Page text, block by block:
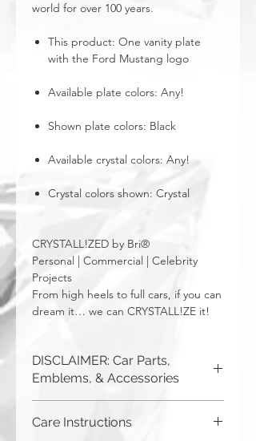
world for over 100 years.
This product: One vanity plate
with the Ford Mustang logo
Available plate colors: Any!
Shown plate colors: Black
Available crystal colors: Any!
Crystal colors shown: Crystal
CRYSTALL!ZED by Bri®
Personal | Commercial | Celebrity
Projects
From high heels to full cars, if you can
dream it… we can CRYSTALL!ZE it!
DISCLAIMER: Car Parts,
Emblems, & Accessories
responsible for incorrect fitment or
Care Instructions